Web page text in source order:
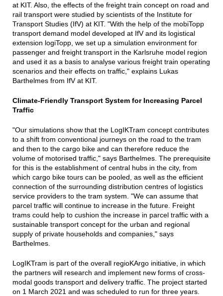
at KIT. Also, the effects of the freight train concept on road and
rail transport were studied by scientists of the Institute for
Transport Studies (IfV) at KIT. "With the help of the mobiTopp
transport demand model developed at IfV and its logistical
extension logiTopp, we set up a simulation environment for
passenger and freight transport in the Karlsruhe model region
and used it as a basis to analyse various freight train operating
scenarios and their effects on traffic," explains Lukas
Barthelmes from IfV at KIT.
Climate-Friendly Transport System for Increasing Parcel
Traffic
"Our simulations show that the LogIKTram concept contributes
to a shift from conventional journeys on the road to the tram
and then to the cargo bike and can therefore reduce the
volume of motorised traffic," says Barthelmes. The prerequisite
for this is the establishment of central hubs in the city, from
which cargo bike tours can be pooled, as well as the efficient
connection of the surrounding distribution centres of logistics
service providers to the tram system. "We can assume that
parcel traffic will continue to increase in the future. Freight
trams could help to cushion the increase in parcel traffic with a
sustainable transport concept for the urban and regional
supply of private households and companies," says
Barthelmes.
LogIKTram is part of the overall regioKArgo initiative, in which
the partners will research and implement new forms of cross-
modal goods transport and delivery traffic. The project started
on 1 March 2021 and was scheduled to run for three years.